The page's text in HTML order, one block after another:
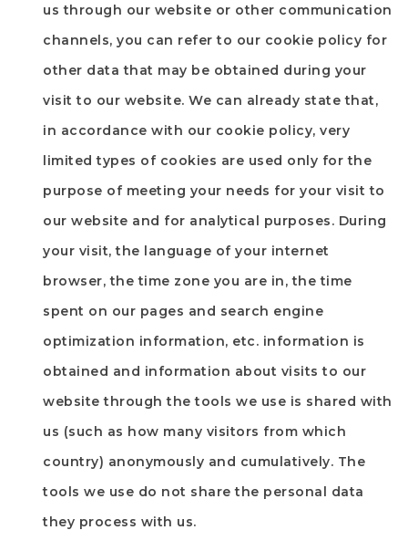
us through our website or other communication
channels, you can refer to our cookie policy for
other data that may be obtained during your
visit to our website. We can already state that,
in accordance with our cookie policy, very
limited types of cookies are used only for the
purpose of meeting your needs for your visit to
our website and for analytical purposes. During
your visit, the language of your internet
browser, the time zone you are in, the time
spent on our pages and search engine
optimization information, etc. information is
obtained and information about visits to our
website through the tools we use is shared with
us (such as how many visitors from which
country) anonymously and cumulatively. The
tools we use do not share the personal data
they process with us.